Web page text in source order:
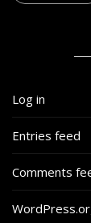
Log in
Entries feed
Comments